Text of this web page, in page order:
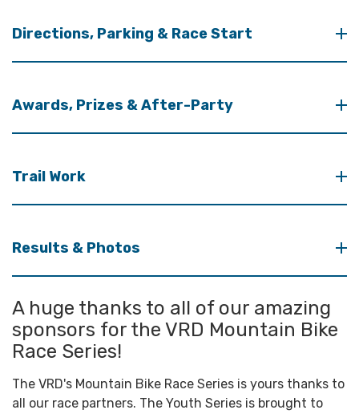
Directions, Parking & Race Start
Awards, Prizes & After-Party
Trail Work
Results & Photos
A huge thanks to all of our amazing
sponsors for the VRD Mountain Bike
Race Series!
The VRD's Mountain Bike Race Series is yours thanks to
all our race partners. The Youth Series is brought to